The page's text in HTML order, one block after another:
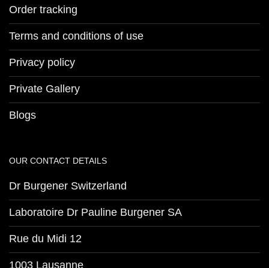
Order tracking
Terms and conditions of use
Privacy policy
Private Gallery
Blogs
OUR CONTACT DETAILS
Dr Burgener Switzerland
Laboratoire Dr Pauline Burgener SA
Rue du Midi 12
1003 Lausanne